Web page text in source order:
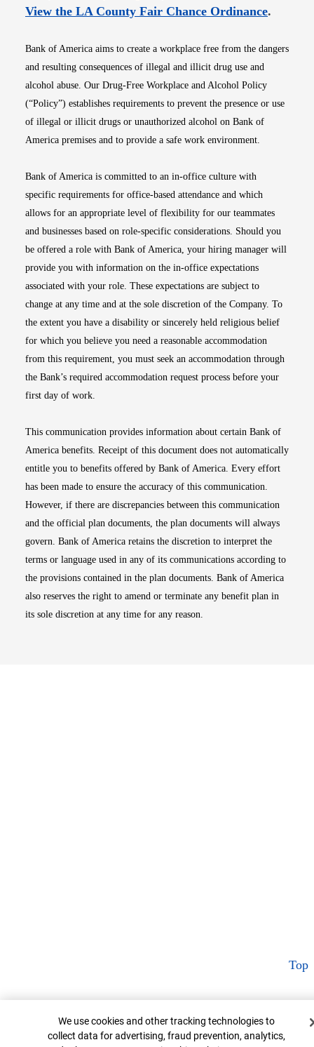
View the LA County Fair Chance OrdinanceOpens
.
Bank of America aims to create a workplace free from the dangers
and resulting consequences of illegal and illicit drug use and
alcohol abuse. Our Drug-Free Workplace and Alcohol Policy
(“Policy”) establishes requirements to prevent the presence or use
of illegal or illicit drugs or unauthorized alcohol on Bank of
America premises and to provide a safe work environment.
Bank of America is committed to an in-office culture with
specific requirements for office-based attendance and which
allows for an appropriate level of flexibility for our teammates
and businesses based on role-specific considerations. Should you
be offered a role with Bank of America, your hiring manager will
provide you with information on the in-office expectations
associated with your role. These expectations are subject to
change at any time and at the sole discretion of the Company. To
the extent you have a disability or sincerely held religious belief
for which you believe you need a reasonable accommodation
from this requirement, you must seek an accommodation through
the Bank’s required accommodation request process before your
first day of work.
This communication provides information about certain Bank of
America benefits. Receipt of this document does not automatically
entitle you to benefits offered by Bank of America. Every effort
has been made to ensure the accuracy of this communication.
However, if there are discrepancies between this communication
and the official plan documents, the plan documents will always
govern. Bank of America retains the discretion to interpret the
terms or language used in any of its communications according to
the provisions contained in the plan documents. Bank of America
also reserves the right to amend or terminate any benefit plan in
its sole discretion at any time for any reason.
Top
Cookie Banner
We use cookies and other tracking technologies to
collect data for advertising, fraud prevention, analytics,